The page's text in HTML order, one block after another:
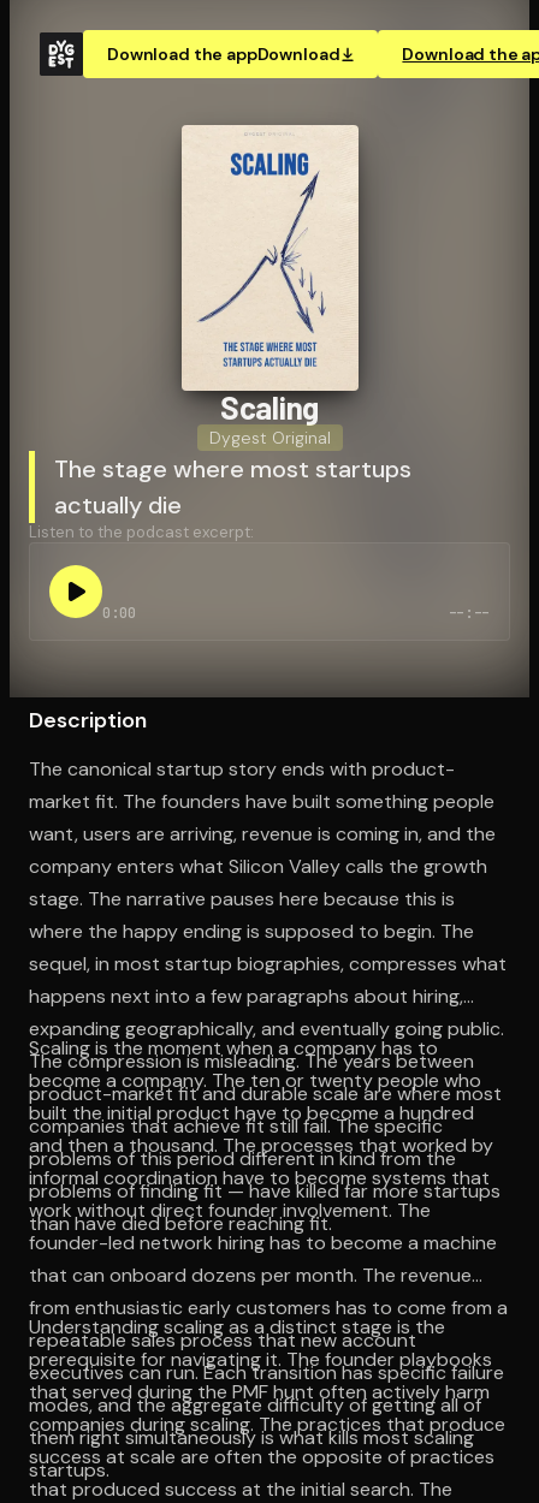
Download the appDownload Download the
Open the Camera app and point it at the code. Free to
Scaling
Dygest Original
The stage where most startups
actually die
Listen to the podcast excerpt:
0:00 --:--
Description
The canonical startup story ends with product-
market fit. The founders have built something people
want, users are arriving, revenue is coming in, and the
company enters what Silicon Valley calls the growth
stage. The narrative pauses here because this is
where the happy ending is supposed to begin. The
sequel, in most startup biographies, compresses what
happens next into a few paragraphs about hiring,
expanding geographically, and eventually going public.
The compression is misleading. The years between
product-market fit and durable scale are where most
companies that achieve fit still fail. The specific
problems of this period different in kind from the
problems of finding fit — have killed far more startups
than have died before reaching fit.
Scaling is the moment when a company has to
become a company. The ten or twenty people who
built the initial product have to become a hundred
and then a thousand. The processes that worked by
informal coordination have to become systems that
work without direct founder involvement. The
founder-led network hiring has to become a machine
that can onboard dozens per month. The revenue
from enthusiastic early customers has to come from a
repeatable sales process that new account
executives can run. Each transition has specific failure
modes, and the aggregate difficulty of getting all of
them right simultaneously is what kills most scaling
startups.
Understanding scaling as a distinct stage is the
prerequisite for navigating it. The founder playbooks
that served during the PMF hunt often actively harm
companies during scaling. The practices that produce
success at scale are often the opposite of practices
that produced success at the initial search. The